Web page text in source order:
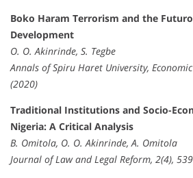
Boko Haram Terrorism and the
Development
O. O. Akinrinde, S. Tegbe
Annals of Spiru Haret University,
(2020)
Traditional Institutions and Socio-
Nigeria: A Critical Analysis
B. Omitola, O. O. Akinrinde, A. Omitola
Journal of Law and Legal Reform, 2(4),